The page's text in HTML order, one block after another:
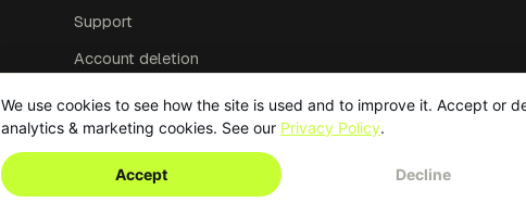
Support
Account deletion
Affiliates
We use cookies to see how the site is used and to improve it. Accept or
analytics & marketing cookies. See our Privacy Policy.
Accept Decline